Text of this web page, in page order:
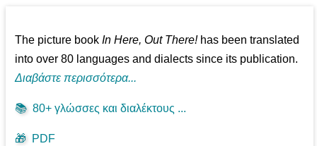
The picture bookIn Here, Out There!has been translated
into over 80 languages and dialects since its publication.
Διαβάστε περισσότερα...
📚 80+ γλώσσες και διαλέκτους ...
🎁 PDF